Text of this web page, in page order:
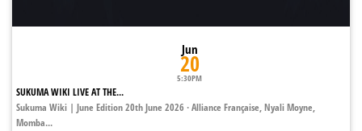
Jun
20
5:30PM
SUKUMA WIKI LIVE AT THE...
Sukuma Wiki | June Edition 20th June 2026 · Alliance Française, Nyali Moyne,
Momba...